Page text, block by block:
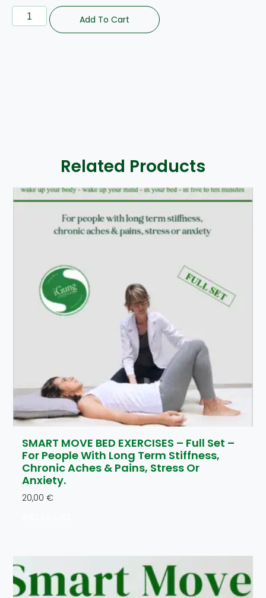
Add To Cart
Related Products
SMART MOVE BED EXERCISES – Full Set –
For People With Long Term Stiffness,
Chronic Aches & Pains, Stress Or
Anxiety.
20,00€